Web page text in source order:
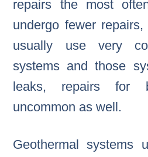
repairs the most
undergo fewer
usually use very
systems and those
leaks, repairs for
uncommon as well.
Geothermal systems